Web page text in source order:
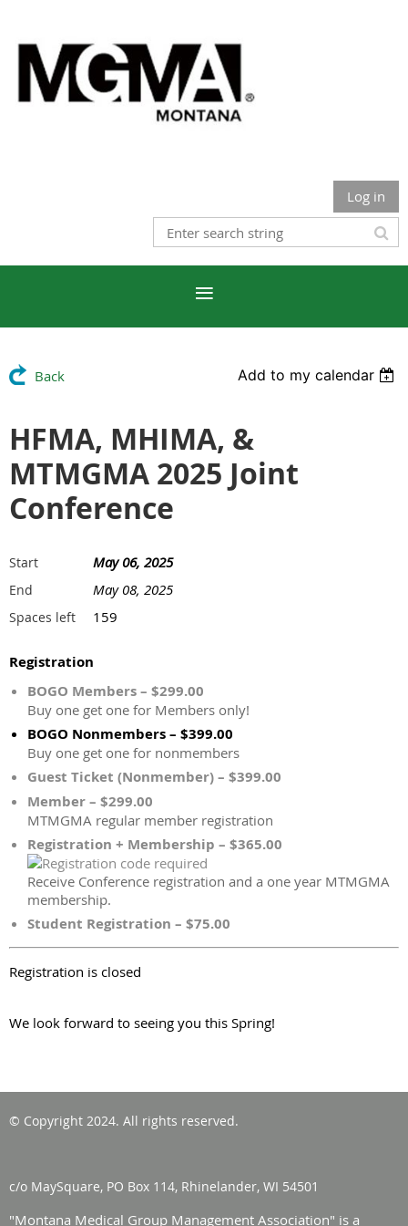
Log in
Back Add to my calendar
HFMA, MHIMA, &
MTMGMA 2025 Joint
Conference
Start May 06, 2025
End May 08, 2025
Spaces left 159
Registration
BOGO Members – $299.00
Buy one get one for Members only!
BOGO Nonmembers – $399.00
Buy one get one for nonmembers
Guest Ticket (Nonmember) – $399.00
Member – $299.00
MTMGMA regular member registration
Registration + Membership – $365.00
Receive Conference registration and a one year MTMGMA
membership.
Student Registration – $75.00
Registration is closed
We look forward to seeing you this Spring!
© Copyright 2024. All rights reserved.
c/o MaySquare, PO Box 114, Rhinelander, WI 54501
"Montana Medical Group Management Association" is a